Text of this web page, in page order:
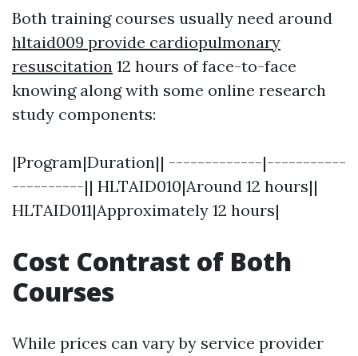
Both training courses usually need around
hltaid009 provide cardiopulmonary
resuscitation 12 hours of face-to-face
knowing along with some online research
study components:
|Program|Duration|| -------------|-----------
----------|| HLTAID010|Around 12 hours||
HLTAID011|Approximately 12 hours|
Cost Contrast of Both
Courses
While prices can vary by service provider